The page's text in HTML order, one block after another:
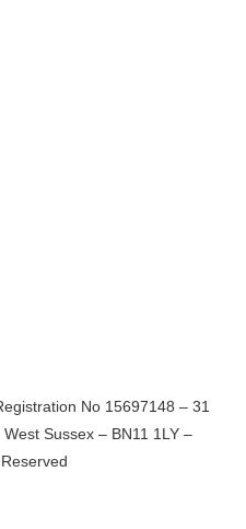
No 15697148 – 31
Sussex – BN11 1LY –
Reserved